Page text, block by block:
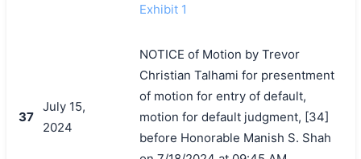
Exhibit 1
37
July 15,
2024
NOTICE of Motion by Trevor
Christian Talhami for presentment
of motion for entry of default,
motion for default judgment, [34]
before Honorable Manish S. Shah